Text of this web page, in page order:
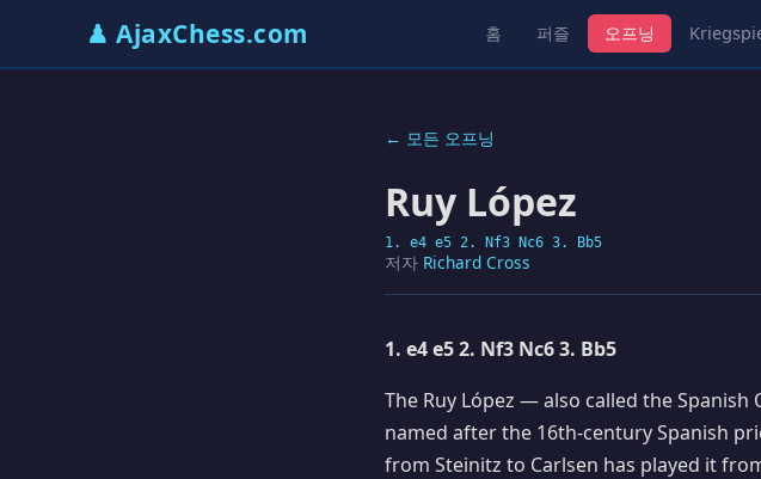
♟ AjaxChess.com 홈 퍼즐 오프닝
← 모든 오프닝
Ruy López
1. e4 e5 2. Nf3 Nc6 3. Bb5
저자 Richard Cross
1. e4 e5 2. Nf3 Nc6 3. Bb5
The Ruy López — also called the
named after the 16th-century Spanish
from Steinitz to Carlsen has played it